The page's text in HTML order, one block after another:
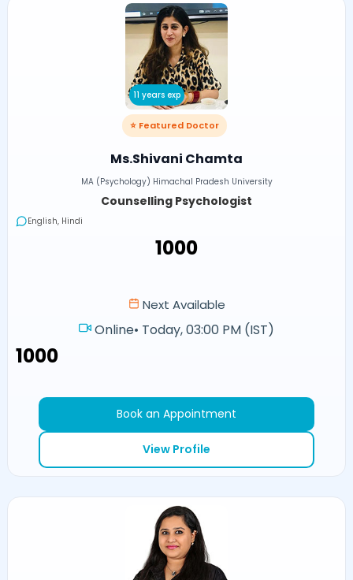
11 years exp
⭐ Featured Doctor
Ms.Shivani Chamta
MA (Psychology) Himachal Pradesh University
Counselling Psychologist
English, Hindi
₹1000
Next Available
Online• Today, 03:00 PM (IST)
₹1000
Book an Appointment
View Profile